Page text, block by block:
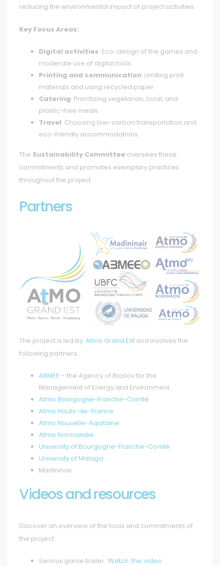
reducing the environmental impact of project activities.
Key Focus Areas:
Digital activities: Eco-design of the games and
moderate use of digital tools.
Printing and communication: Limiting print
materials and using recycled paper.
Catering: Prioritizing vegetarian, local, and
plastic-free meals.
Travel: Choosing low-carbon transportation and
eco-friendly accommodations.
The Sustainability Committee oversees these
commitments and promotes exemplary practices
throughout the project.
Partners
The project is led by Atmo Grand Est and involves the
following partners:
ABMEE – the Agency of Brasov for the
Management of Energy and Environment
Atmo Bourgogne-Franche-Comté
Atmo Hauts-de-France
Atmo Nouvelle-Aquitaine
Atmo Normandie
University of Bourgogne-Franche-Comté
University of Malaga
Madininair
Videos and resources
Discover an overview of the tools and commitments of
the project:
Serious game trailer: Watch the video